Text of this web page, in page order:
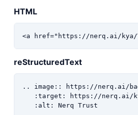
HTML
<a href="https://nerq.ai/kya/
reStructuredText
.. image:: https://nerq.ai/
:target: https://nerq.ai/
   :alt: Nerq Trust